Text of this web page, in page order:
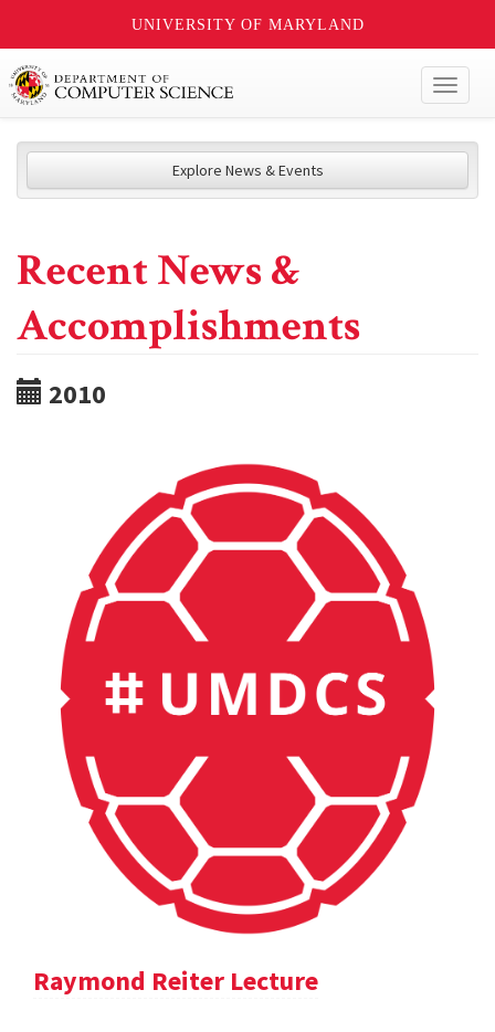
UNIVERSITY OF MARYLAND
Explore News & Events
Recent News &
Accomplishments
2010
Raymond Reiter Lecture